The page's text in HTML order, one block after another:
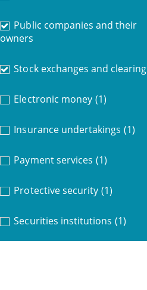
Public companies and their
owners
Stock exchanges and clearing
Electronic money (1)
Insurance undertakings (1)
Payment services (1)
Protective security (1)
Securities institutions (1)